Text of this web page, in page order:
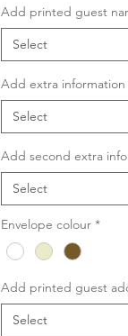
Add printed guest
Select
Add extra information
Select
Add second extra
Select
Envelope colour *
Add printed guest
Select